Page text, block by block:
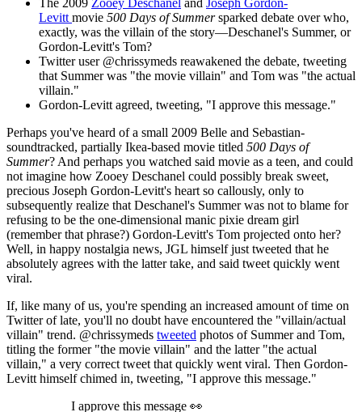
The 2009 Zooey Deschanel and Joseph Gordon-
Levitt movie 500 Days of Summersparked debate over who,
exactly, was the villain of the story—Deschanel's Summer, or
Gordon-Levitt's Tom?
Twitter user @chrissymeds reawakened the debate, tweeting
that Summer was "the movie villain" and Tom was "the actual
villain."
Gordon-Levitt agreed, tweeting, "I approve this message."
Perhaps you've heard of a small 2009 Belle and Sebastian-
soundtracked, partially Ikea-based movie titled 500 Days of
Summer? And perhaps you watched said movie as a teen, and could
not imagine how Zooey Deschanel could possibly break sweet,
precious Joseph Gordon-Levitt's heart so callously, only to
subsequently realize that Deschanel's Summer was not to blame for
refusing to be the one-dimensional manic pixie dream girl
(remember that phrase?) Gordon-Levitt's Tom projected onto her?
Well, in happy nostalgia news, JGL himself just tweeted that he
absolutely agrees with the latter take, and said tweet quickly went
viral.
If, like many of us, you're spending an increased amount of time on
Twitter of late, you'll no doubt have encountered the "villain/actual
villain" trend. @chrissymeds tweeted photos of Summer and Tom,
titling the former "the movie villain" and the latter "the actual
villain," a very correct tweet that quickly went viral. Then Gordon-
Levitt himself chimed in, tweeting, "I approve this message."
I approve this message 👀